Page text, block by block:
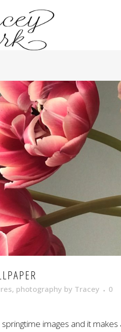
, photography by Tracey
0
images and it makes